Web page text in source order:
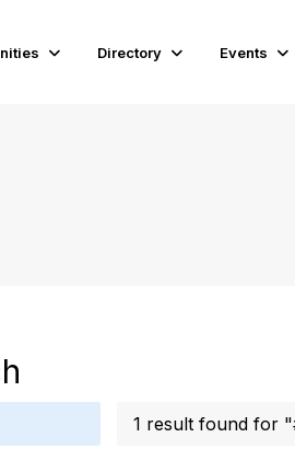
Directory Events
1 result found for